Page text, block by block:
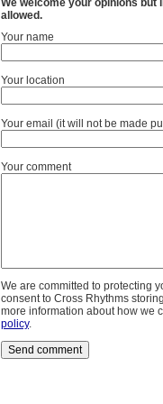
We welcome your opinions
allowed.
Your name
Your location
Your email (it will not be made
Your comment
We are committed to protecting
consent to Cross Rhythms
more information about how we
policy.